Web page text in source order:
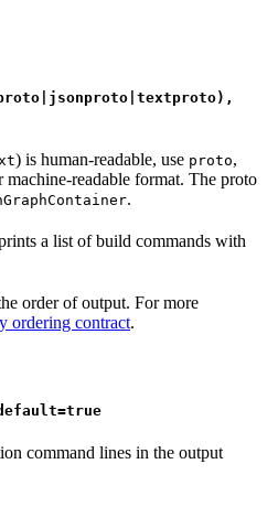
) is human-readable, use proto,
machine-readable format. The proto
.
a list of build commands with
order of output. For more
ordering contract.
command lines in the output